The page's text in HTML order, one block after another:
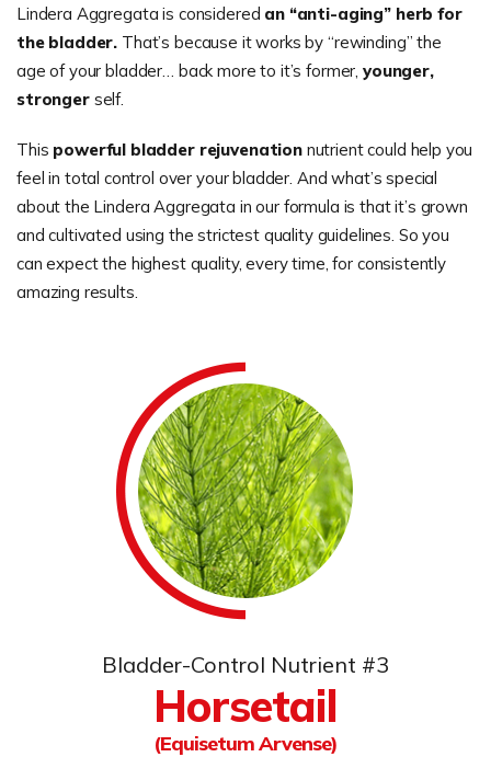
Lindera Aggregata is considered an “anti-aging” herb for
the bladder. That’s because it works by “rewinding” the
age of your bladder… back more to it’s former, younger,
strongerself.
This powerful bladder rejuvenationnutrient could help you
feel in total control over your bladder. And what’s special
about the Lindera Aggregata in our formula is that it’s grown
and cultivated using the strictest quality guidelines. So you
can expect the highest quality, every time, for consistently
amazing results.
Bladder-Control Nutrient #3
Horsetail
(Equisetum Arvense)